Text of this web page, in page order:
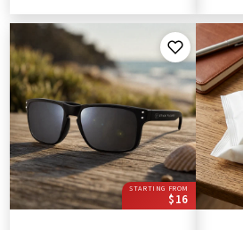
STARTING FROM
$16